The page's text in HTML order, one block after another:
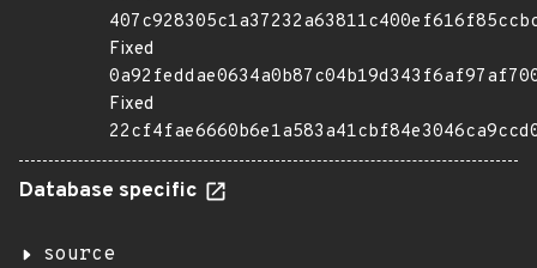
Fixed
Fixed
Database specific
source